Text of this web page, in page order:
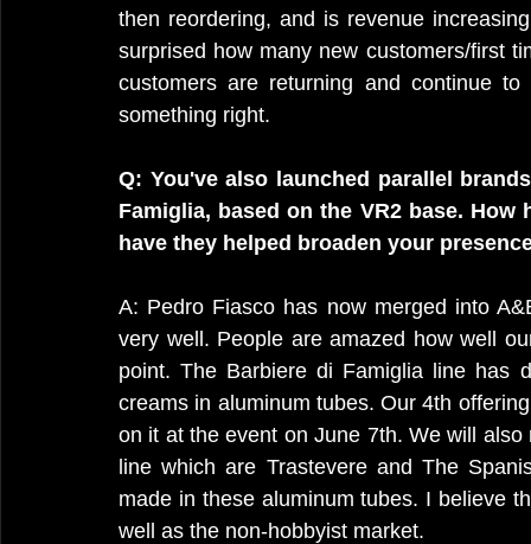
then reordering, and is revenue
surprised how many new customers/first
customers are returning and continue
something right.
Q: You've also launched parallel
Famiglia, based on the VR2 base.
have they helped broaden your
A: Pedro Fiasco has now merged into
very well. People are amazed how well
point. The Barbiere di Famiglia line has
creams in aluminum tubes. Our 4th
on it at the event on June 7th. We will
line which are Trastevere and The
made in these aluminum tubes. I believe
well as the non-hobbyist market.